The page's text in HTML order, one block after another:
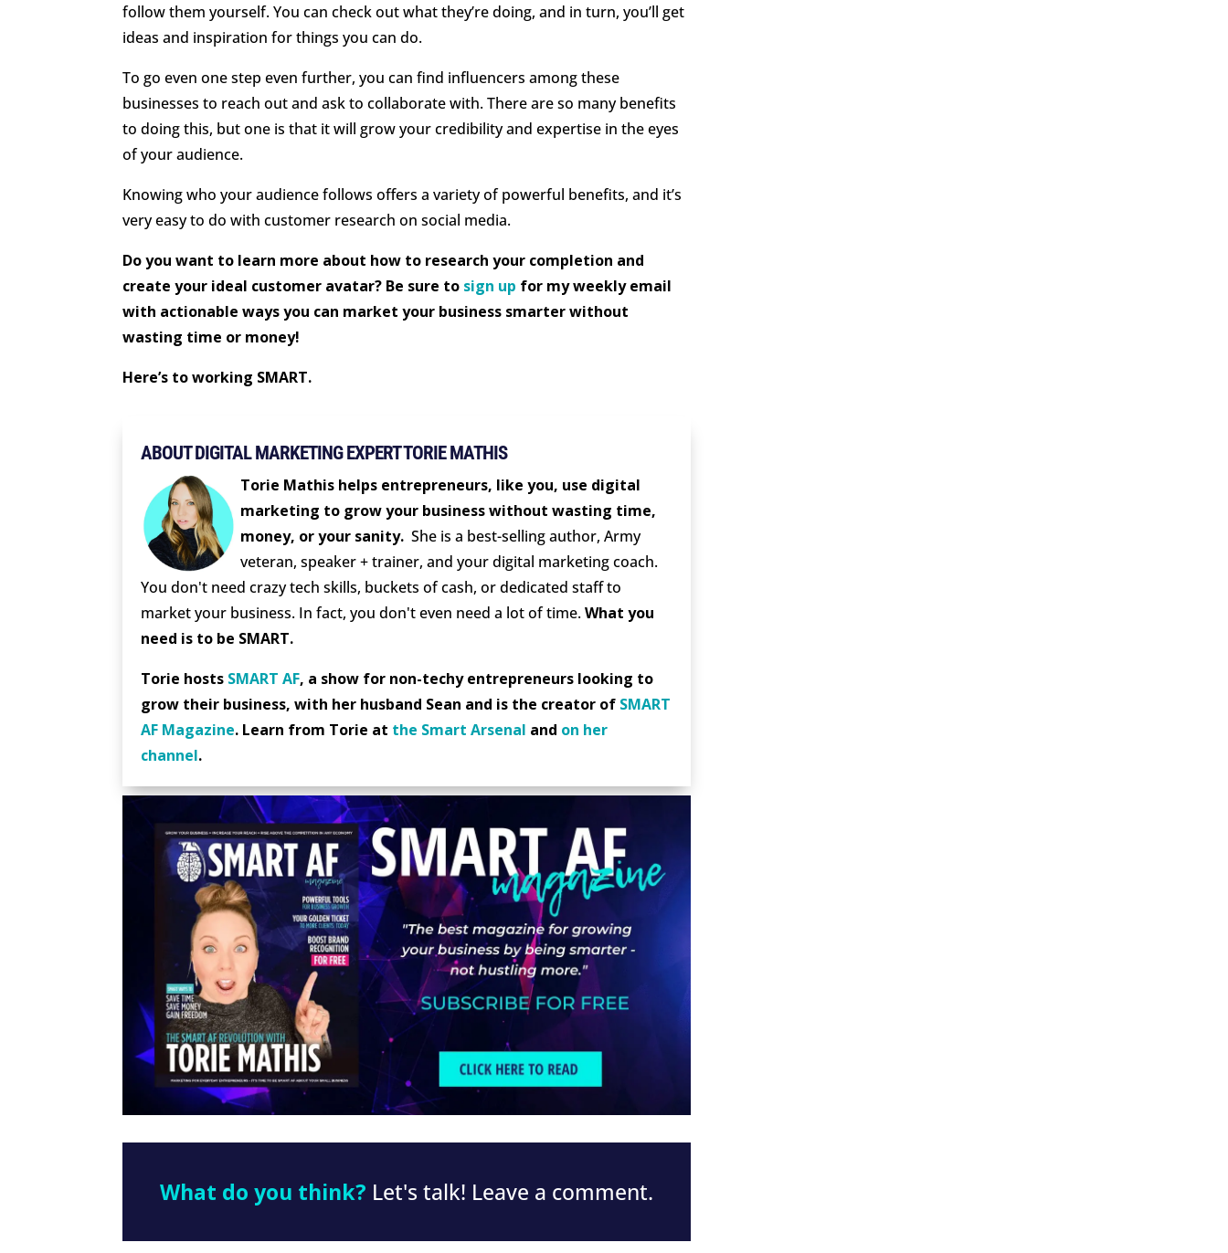
follow them yourself. You can check out what they’re doing, and in turn, you’ll get
ideas and inspiration for things you can do.
To go even one step even further, you can find influencers among these
businesses to reach out and ask to collaborate with. There are so many benefits
to doing this, but one is that it will grow your credibility and expertise in the eyes
of your audience.
Knowing who your audience follows offers a variety of powerful benefits, and it’s
very easy to do with customer research on social media.
Do you want to learn more about how to research your completion and
create your ideal customer avatar? Be sure to sign up for my weekly email
with actionable ways you can market your business smarter without
wasting time or money!
Here’s to working SMART.
ABOUT DIGITAL MARKETING EXPERT TORIE MATHIS
Torie Mathis helps entrepreneurs, like you, use digital
marketing to grow your business without wasting time,
money, or your sanity. She is a best-selling author, Army
veteran, speaker + trainer, and your digital marketing coach.
You don't need crazy tech skills, buckets of cash, or dedicated staff to
market your business. In fact, you don't even need a lot of time.What you
need is to be SMART.
Torie hosts SMART AF, a show for non-techy entrepreneurs looking to
grow their business, with her husband Sean and is the creator of SMART
AF Magazine. Learn from Torie at the Smart Arsenal and on her
channel.
What do you think? Let's talk! Leave a comment.